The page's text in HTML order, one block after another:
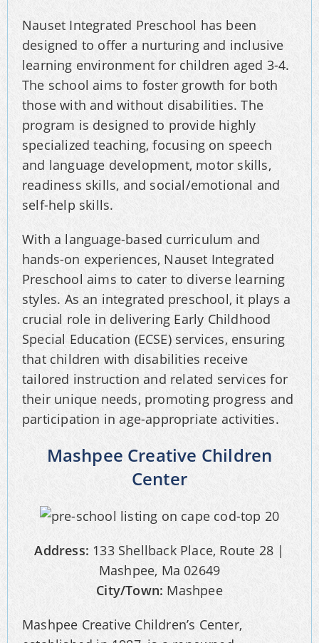
Nauset Integrated Preschool has been
designed to offer a nurturing and inclusive
learning environment for children aged 3-4.
The school aims to foster growth for both
those with and without disabilities. The
program is designed to provide highly
specialized teaching, focusing on speech
and language development, motor skills,
readiness skills, and social/emotional and
self-help skills.
With a language-based curriculum and
hands-on experiences, Nauset Integrated
Preschool aims to cater to diverse learning
styles. As an integrated preschool, it plays a
crucial role in delivering Early Childhood
Special Education (ECSE) services, ensuring
that children with disabilities receive
tailored instruction and related services for
their unique needs, promoting progress and
participation in age-appropriate activities.
Mashpee Creative Children
Center
Address: 133 Shellback Place, Route 28 |
Mashpee, Ma 02649
City/Town: Mashpee
Mashpee Creative Children’s Center,